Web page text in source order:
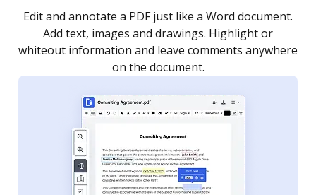
Sign a document yourself and invite as many people
as you need to get it signed. Set any order and get
notified every time your document is completed.